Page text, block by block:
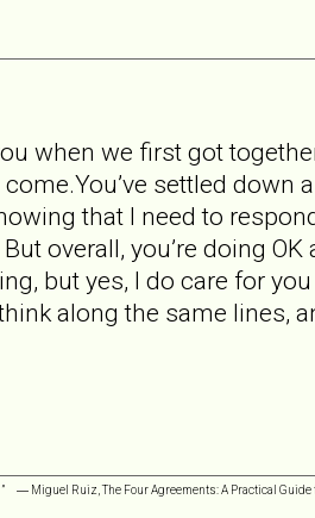
when we first got
settled down
that I need to
overall, you’re doing OK
but yes, I do care for
along the same lines,
― Miguel Ruiz, The Four Agreements: A Practical Guide